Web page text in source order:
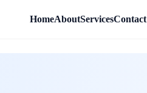
HomeAboutServicesContact